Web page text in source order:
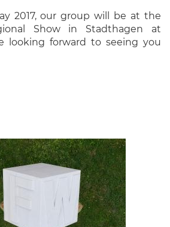
2017, our group will be at the
Show in Stadthagen at
looking forward to seeing you